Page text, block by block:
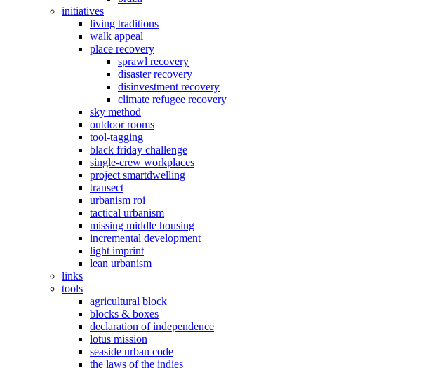
initiatives
living traditions
walk appeal
place recovery
sprawl recovery
disaster recovery
disinvestment recovery
climate refugee recovery
sky method
outdoor rooms
tool-tagging
black friday challenge
single-crew workplaces
project smartdwelling
transect
urbanism roi
tactical urbanism
missing middle housing
incremental development
light imprint
lean urbanism
links
tools
agricultural block
blocks & boxes
declaration of independence
lotus mission
seaside urban code
the laws of the indies